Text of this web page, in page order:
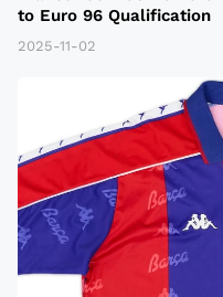
to Euro 96 Qualification
2025-11-02